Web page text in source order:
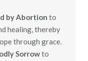
by Abortion to
healing, thereby
through grace.
Sorrowto